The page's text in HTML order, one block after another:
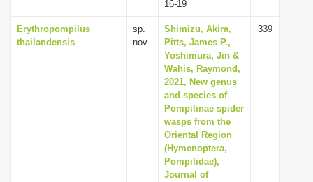
16-19
Erythropompilus
thailandensis
sp.
nov.
Shimizu, Akira,
Pitts, James P.,
Yoshimura, Jin &
Wahis, Raymond,
2021, New genus
and species of
Pompilinae spider
wasps from the
Oriental Region
(Hymenoptera,
Pompilidae),
Journal of
339